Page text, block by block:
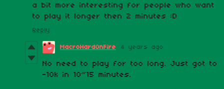
a bit more interesting for people who want
to play it longer then 2 minutes :D
Reply
MacroHardOnFire 4 years ago
No need to play for too long. Just got to
-10k in 10~15 minutes.